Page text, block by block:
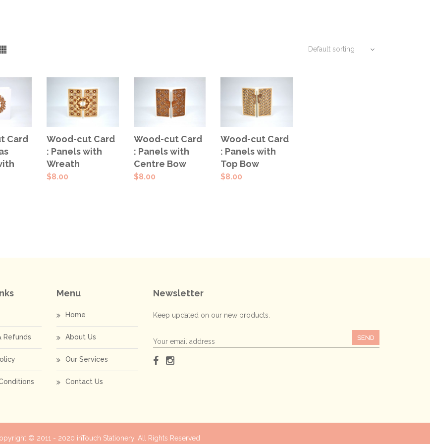
Card
ADD TO
CART
Wood-cut Card
: Panels with
Wreath
$8.00
ADD TO
CART
Wood-cut Card
: Panels with
Centre Bow
$8.00
ADD TO
CART
Wood-cut Card
: Panels with
Top Bow
$8.00
Refunds
Menu
Home
About Us
Our Services
Contact Us
Newsletter
Keep updated on our new products.
© 2011 - 2020 inTouch Stationery . All Rights Reserved